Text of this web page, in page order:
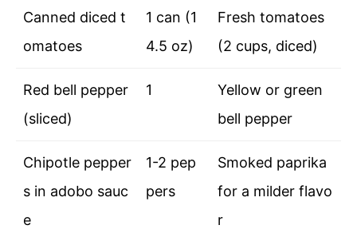
Canned diced t
omatoes
1 can (1
4.5 oz)
Fresh tomatoes
(2 cups, diced)
Red bell pepper
(sliced)
1
Yellow or green
bell pepper
Chipotle pepper
s in adobo sauc
e
1-2 pep
pers
Smoked paprika
for a milder flavo
r